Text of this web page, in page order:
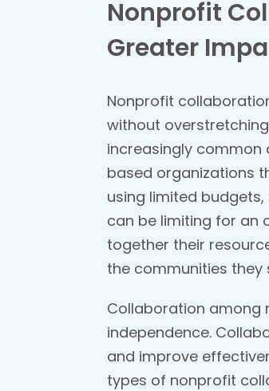
Nonprofit
Greater
Nonprofit
without
increasingly common
based organizations
using limited
can be limiting for an
together their
the communities they
Collaboration among
independence.
and improve
types of nonprofit